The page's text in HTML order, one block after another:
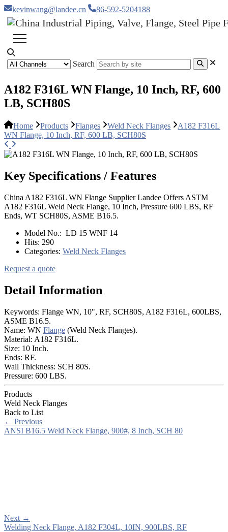
kevinwang@landee.cn 86-592-5204188
Search
A182 F316L WN Flange, 10 Inch, RF, 600
LB, SCH80S
Home Products Flanges Weld Neck Flanges
A182 F316L
WN Flange, 10 Inch, RF, 600 LB, SCH80S
Key Specifications / Features
China A182 F316L WN Flange Supplier Landee Offers ASTM
A182 F316L Weld Neck Flange, 10 Inch, Pressure 600 LBS, RF
Ends, WT SCH80S, ASME B16.5.
Model No.: LD 15 WNF 14
Hits: 290
Categories: Weld Neck Flanges
Request a quote
Detail Information
Keywords: Flange WN, 10", RF, SCH80S, A182 F316L, 600LBS,
ASME B16.5.
Name: WN Flange (Weld Neck Flanges).
Material: A182 F316L.
Size: 10 Inch.
Ends: RF.
Wall Thickness: SCH 80S.
Pressure: 600 LBS.
Products
Weld Neck Flanges
Back to List
← Previous
ANSI B16.5 Weld Neck Flange, 900#, 8 Inch, SCH 80
Next →
Welding Neck Flange, A182 F304L, 10IN, 900LBS, RF